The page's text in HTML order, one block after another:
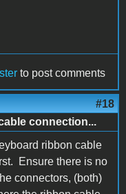
to post comments
#18
connection...
ribbon cable
Ensure there is no
connectors, (both)